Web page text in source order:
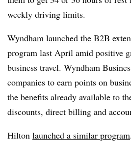
weekly driving limits.
Wyndham launched the B2B
program last April amid positive
business travel. Wyndham
companies to earn points on
the benefits already available to
discounts, direct billing and
Hilton launched a similar program